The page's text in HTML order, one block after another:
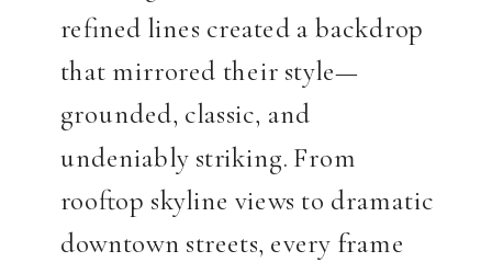
refined lines created a backdrop
that mirrored their style—
grounded, classic, and
undeniably striking. From
rooftop skyline views to dramatic
downtown streets, every frame